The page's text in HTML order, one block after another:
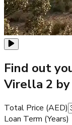
Find out
Virella 2 by
Total Price (AED)
Loan Term (Years)